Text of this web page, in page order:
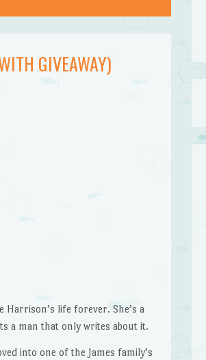
GIVEAWAY)
Harrison’s life forever. She’s a
a man that only writes about it.
into one of the James family’s